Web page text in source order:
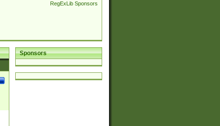
RegExLib Sponsors
Sponsors